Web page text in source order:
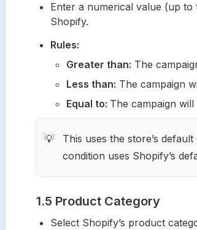
Enter a numerical value (up
Shopify.
Rules:
Greater than: The
Less than: The campaign
Equal to: The campaign
💡
This uses the store’s
condition uses Shopify’s
1.5 Product Category
Select Shopify’s product